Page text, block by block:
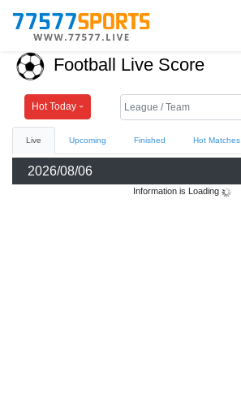
Football
Basketball
Live
Sports News
Football Basketball
Football Live Score
Hot Today
Live Upcoming Finished Hot Matches
2026/08/06
Information is Loading